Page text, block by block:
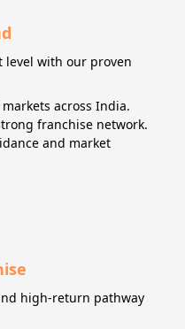
level with our proven
across India.
franchise network.
and market
high-return pathway